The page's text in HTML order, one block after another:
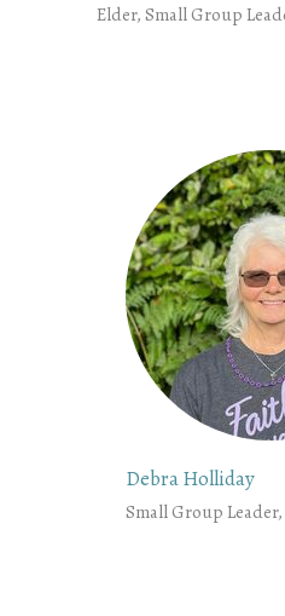
Elder, Small Group
Debra Holliday
Small Group